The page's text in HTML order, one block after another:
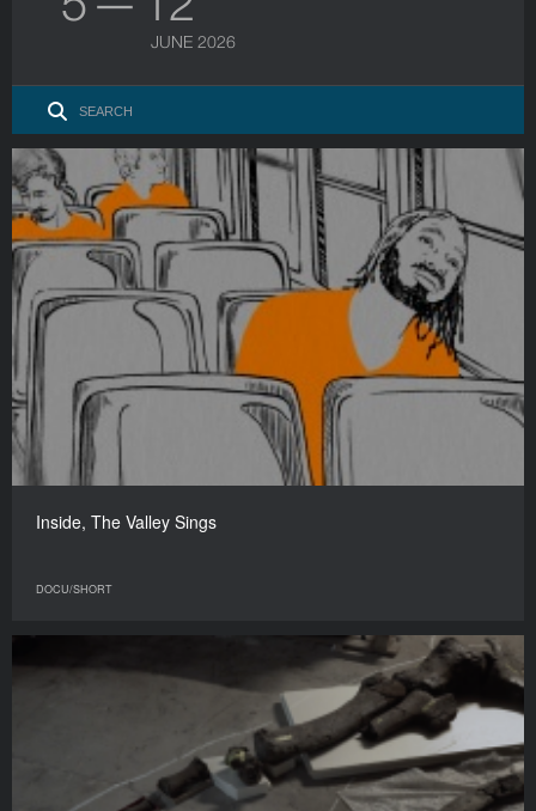
JUNE 2026
Inside, The Valley Sings
DOCU/SHORT